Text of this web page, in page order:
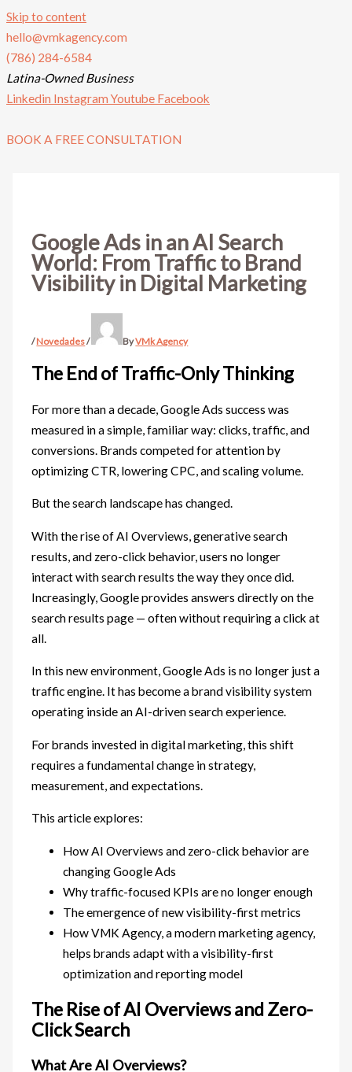
Skip to content
hello@vmkagency.com
(786) 284-6584
Latina-Owned Business
Linkedin Instagram Youtube Facebook
BOOK A FREE CONSULTATION
Google Ads in an AI Search
World: From Traffic to Brand
Visibility in Digital Marketing
/Novedades/ ByVMk Agency
The End of Traffic-Only Thinking
For more than a decade, Google Ads success was
measured in a simple, familiar way: clicks, traffic, and
conversions. Brands competed for attention by
optimizing CTR, lowering CPC, and scaling volume.
But the search landscape has changed.
With the rise of AI Overviews, generative search
results, and zero-click behavior, users no longer
interact with search results the way they once did.
Increasingly, Google provides answers directly on the
search results page — often without requiring a click at
all.
In this new environment, Google Ads is no longer just a
traffic engine. It has become a brand visibility system
operating inside an AI-driven search experience.
For brands invested in digital marketing, this shift
requires a fundamental change in strategy,
measurement, and expectations.
This article explores:
How AI Overviews and zero-click behavior are
changing Google Ads
Why traffic-focused KPIs are no longer enough
The emergence of new visibility-first metrics
How VMK Agency, a modern marketing agency,
helps brands adapt with a visibility-first
optimization and reporting model
The Rise of AI Overviews and Zero-
Click Search
What Are AI Overviews?